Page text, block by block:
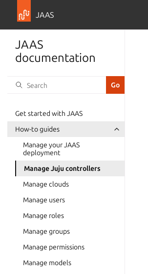
JAAS
JAAS
documentation
Get started with JAAS
How-to guides
Manage your JAAS
deployment
Manage Juju controllers
Manage clouds
Manage users
Manage roles
Manage groups
Manage permissions
Manage models